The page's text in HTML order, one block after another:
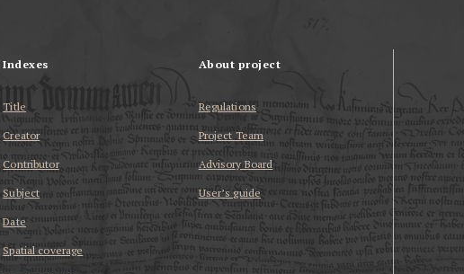
Indexes
Title
Creator
Contributor
Subject
Date
Spatial coverage
About project
Regulations
Project Team
Advisory Board
User’s guide